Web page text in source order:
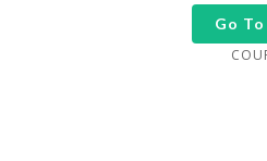
Go